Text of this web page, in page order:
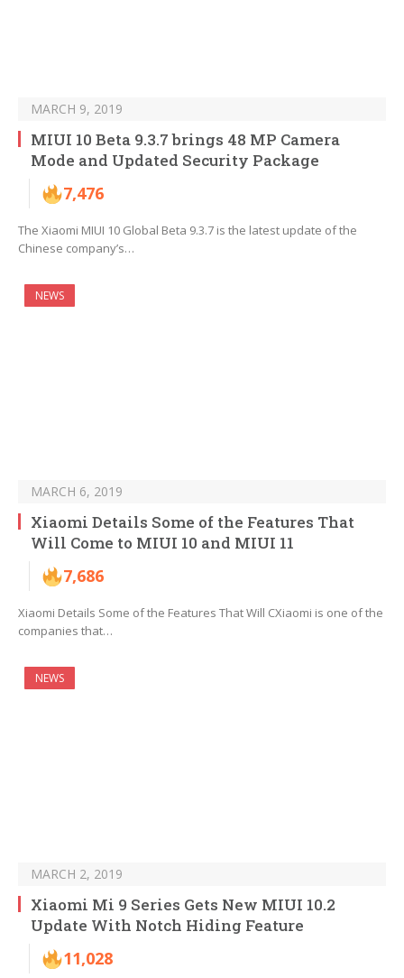
MARCH 9, 2019
MIUI 10 Beta 9.3.7 brings 48 MP Camera
Mode and Updated Security Package
7,476
The Xiaomi MIUI 10 Global Beta 9.3.7 is the latest update of the
Chinese company’s…
NEWS
MARCH 6, 2019
Xiaomi Details Some of the Features That
Will Come to MIUI 10 and MIUI 11
7,686
Xiaomi Details Some of the Features That Will CXiaomi is one of the
companies that…
NEWS
MARCH 2, 2019
Xiaomi Mi 9 Series Gets New MIUI 10.2
Update With Notch Hiding Feature
11,028